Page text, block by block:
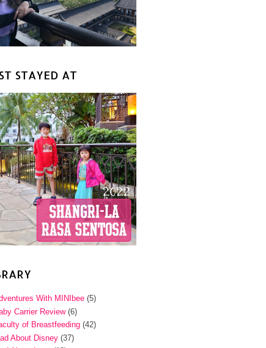
STAYED AT
With MINIbee (5)
Carrier Review (6)
of Breastfeeding (42)
About Disney (37)